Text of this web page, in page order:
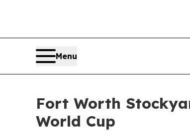
Menu
Fort Worth
World Cup